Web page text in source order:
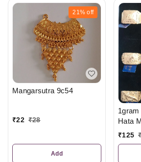
21% off
Mangarsutra 9c54
₹22 ₹28
Add
Hata
₹125